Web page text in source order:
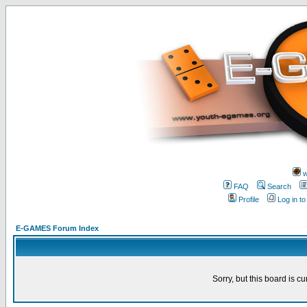
FAQ
Search
Profile
Log in
E-GAMES Forum Index
Sorry, but this board is